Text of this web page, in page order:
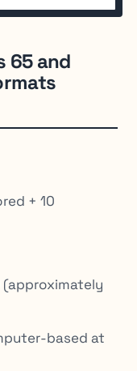
65 and
+ 10
based at